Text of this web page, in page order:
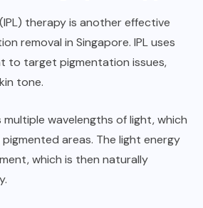
therapy is another effective
removal in Singapore. IPL uses
to target pigmentation issues,
tone.
multiple wavelengths of light, which
areas. The light energy
which is then naturally